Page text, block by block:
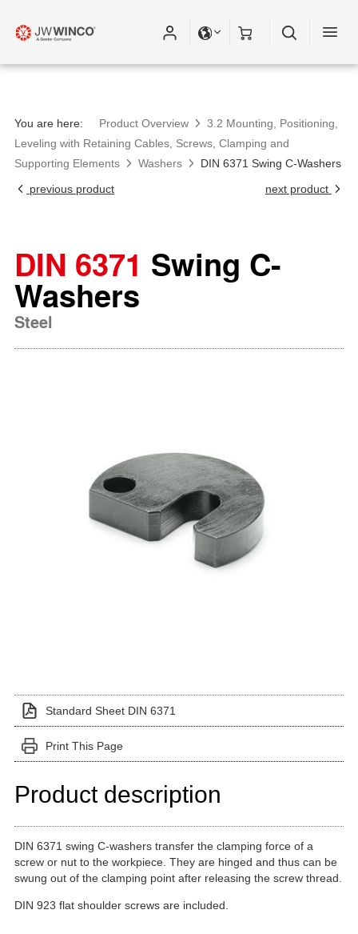
You are here: Product Overview
3.2 Mounting, Positioning,
Leveling with Retaining Cables, Screws, Clamping and
Supporting Elements
Washers
DIN 6371 Swing C-Washers
previous product
next product
DIN 6371 Swing C-
Washers
Steel
Standard Sheet DIN 6371
Print This Page
Product description
DIN 6371 swing C-washers transfer the clamping force of a
screw or nut to the workpiece. They are hinged and thus can be
swung out of the clamping point after releasing the screw thread.
DIN 923 flat shoulder screws are included.